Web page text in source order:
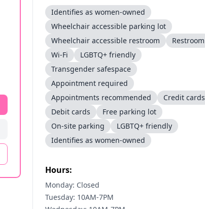
Identifies as women-owned
Wheelchair accessible parking lot
Wheelchair accessible restroom
Restroom
Wi-Fi
LGBTQ+ friendly
Transgender safespace
Appointment required
Appointments recommended
Credit cards
Debit cards
Free parking lot
On-site parking
LGBTQ+ friendly
Identifies as women-owned
Hours:
Monday: Closed
Tuesday: 10AM-7PM